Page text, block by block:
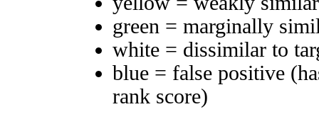
green = marginally
white = dissimilar to
blue = false positive
rank score)